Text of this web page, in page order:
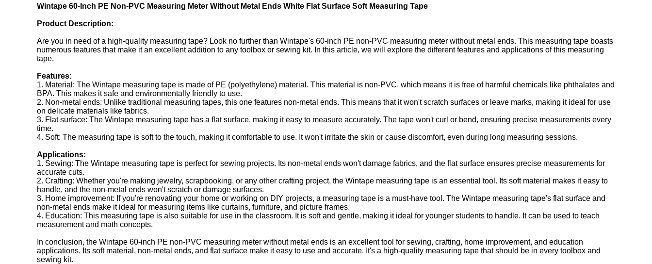
Wintape 60-Inch PE Non-PVC Measuring Meter Without Metal Ends White Flat Surface Soft Measuring Tape
Product Description:
Are you in need of a high-quality measuring tape? Look no further than Wintape's 60-inch PE non-PVC measuring meter without metal ends. This measuring tape boasts
numerous features that make it an excellent addition to any toolbox or sewing kit. In this article, we will explore the different features and applications of this measuring
tape.
Features:
1. Material: The Wintape measuring tape is made of PE (polyethylene) material. This material is non-PVC, which means it is free of harmful chemicals like phthalates and
BPA. This makes it safe and environmentally friendly to use.
2. Non-metal ends: Unlike traditional measuring tapes, this one features non-metal ends. This means that it won't scratch surfaces or leave marks, making it ideal for use
on delicate materials like fabrics.
3. Flat surface: The Wintape measuring tape has a flat surface, making it easy to measure accurately. The tape won't curl or bend, ensuring precise measurements every
time.
4. Soft: The measuring tape is soft to the touch, making it comfortable to use. It won't irritate the skin or cause discomfort, even during long measuring sessions.
Applications:
1. Sewing: The Wintape measuring tape is perfect for sewing projects. Its non-metal ends won't damage fabrics, and the flat surface ensures precise measurements for
accurate cuts.
2. Crafting: Whether you're making jewelry, scrapbooking, or any other crafting project, the Wintape measuring tape is an essential tool. Its soft material makes it easy to
handle, and the non-metal ends won't scratch or damage surfaces.
3. Home improvement: If you're renovating your home or working on DIY projects, a measuring tape is a must-have tool. The Wintape measuring tape's flat surface and
non-metal ends make it ideal for measuring items like curtains, furniture, and picture frames.
4. Education: This measuring tape is also suitable for use in the classroom. It is soft and gentle, making it ideal for younger students to handle. It can be used to teach
measurement and math concepts.
In conclusion, the Wintape 60-inch PE non-PVC measuring meter without metal ends is an excellent tool for sewing, crafting, home improvement, and education
applications. Its soft material, non-metal ends, and flat surface make it easy to use and accurate. It's a high-quality measuring tape that should be in every toolbox and
sewing kit.